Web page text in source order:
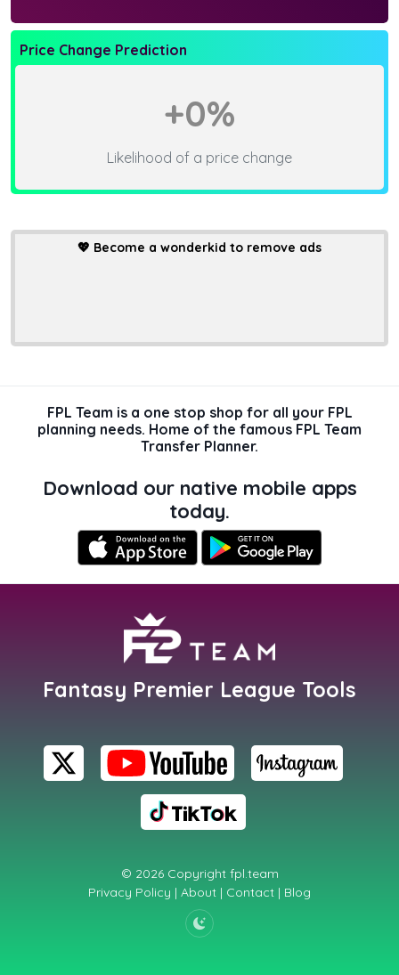
Price Change Prediction
+0%
Likelihood of a price change
💖 Become a wonderkid to remove ads
FPL Team is a one stop shop for all your FPL
planning needs. Home of the famous FPL Team
Transfer Planner.
Download our native mobile apps
today.
Fantasy Premier League Tools
© 2026 Copyright fpl.team
Privacy Policy | About | Contact | Blog